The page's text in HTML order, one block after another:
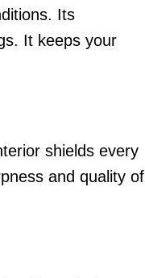
Its
It keeps your
shields every
and quality of